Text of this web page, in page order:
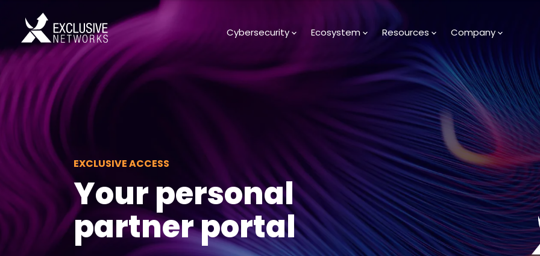
Cybersecurity Ecosystem Resources Company
EXCLUSIVE ACCESS
Your personal
partner portal